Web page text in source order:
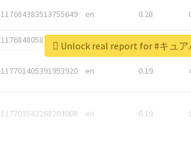
en 0.28
en 0.19
en 0.19
Unlock real report for #キュ